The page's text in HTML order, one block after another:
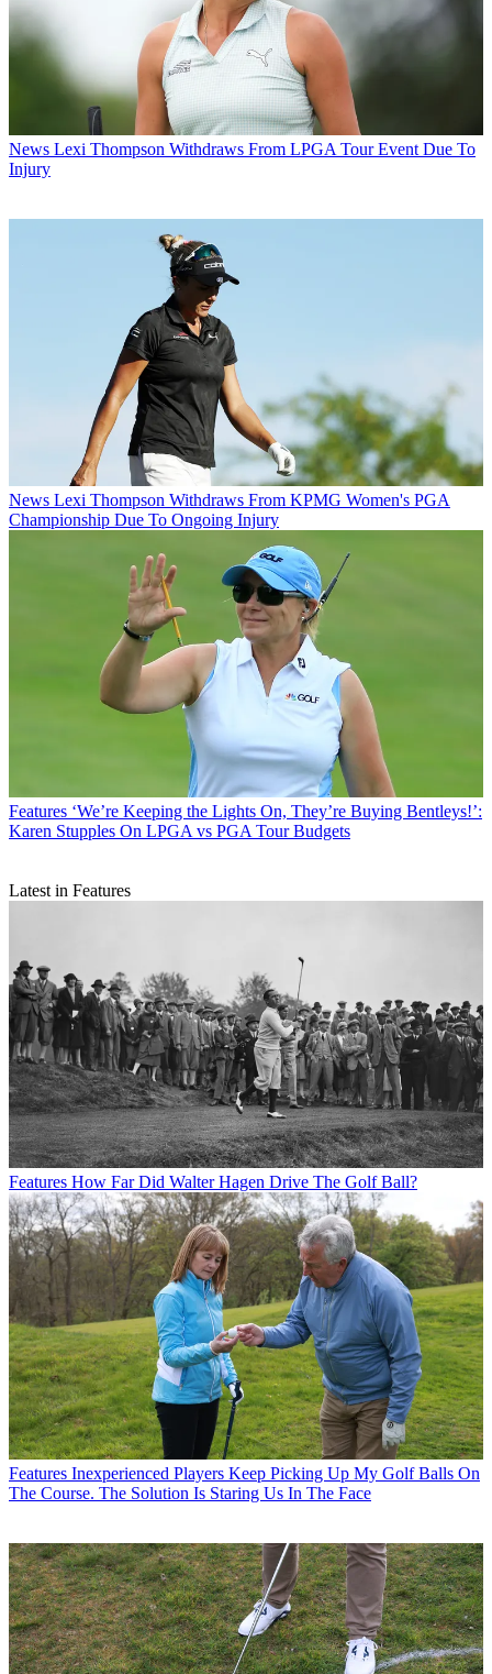
News Lexi Thompson Withdraws From LPGA Tour Event Due To
Injury
News Lexi Thompson Withdraws From KPMG Women's PGA
Championship Due To Ongoing Injury
Features ‘We’re Keeping the Lights On, They’re Buying Bentleys!’:
Karen Stupples On LPGA vs PGA Tour Budgets
Latest in Features
Features How Far Did Walter Hagen Drive The Golf Ball?
Features Inexperienced Players Keep Picking Up My Golf Balls On
The Course. The Solution Is Staring Us In The Face